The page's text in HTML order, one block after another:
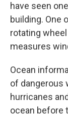
have seen
building. One
rotating
measures
Ocean
of dangerous
hurricanes
ocean before